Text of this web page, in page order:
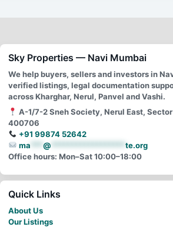
Sky Properties — Navi Mumbai
We help buyers, sellers and investors in
verified listings, legal documentation
across Kharghar, Nerul, Panvel and Vashi.
A-1/7-2 Sneh Society, Nerul East,
400706
+91 99874 52642
ma
@
te.org
Office hours: Mon–Sat 10:00–18:00
Quick Links
About Us
Our Listings